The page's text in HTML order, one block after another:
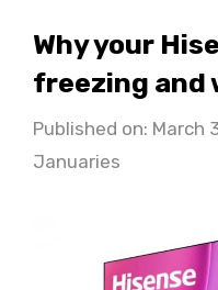
Why your
freezing and
Published on: March
Januaries